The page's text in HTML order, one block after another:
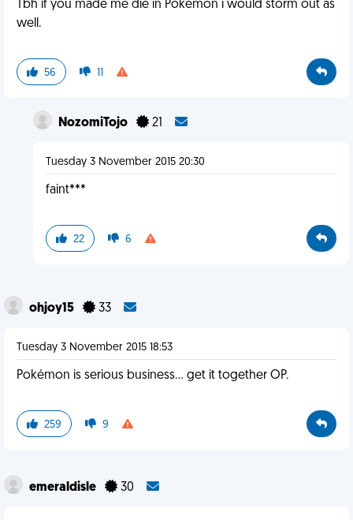
Tbh if you made me die in Pokemon i would storm out as
well.
56 11
NozomiTojo 21
Tuesday 3 November 2015 20:30
faint***
22 6
ohjoy15 33
Tuesday 3 November 2015 18:53
Pokémon is serious business... get it together OP.
259 9
emeraldisle 30